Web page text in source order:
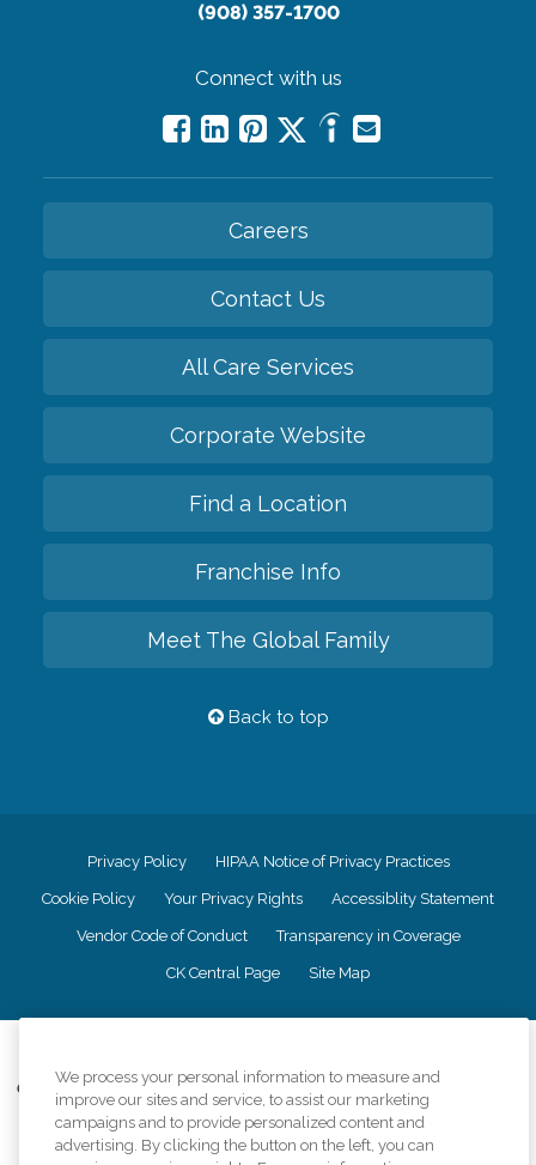
(908) 357-1700
Connect with us
Careers
Contact Us
All Care Services
Corporate Website
Find a Location
Franchise Info
Meet The Global Family
Back to top
Privacy Policy HIPAA Notice of Privacy Practices
Cookie Policy Your Privacy Rights Accessiblity Statement
Vendor Code of Conduct Transparency in Coverage
CK Central Page Site Map
Comfort Keepers adheres to the principles of truth in advertising, and all
information accurately represents the organizations scope of services
provided, licenses, price claims or testimonials. Comfort Keepers is an
equal opportunity employer.
We process your personal information to measure and
improve our sites and service, to assist our marketing
campaigns and to provide personalized content and
advertising. By clicking the button on the left, you can